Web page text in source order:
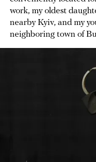
work, my oldest
nearby Kyiv, and my
neighboring town of